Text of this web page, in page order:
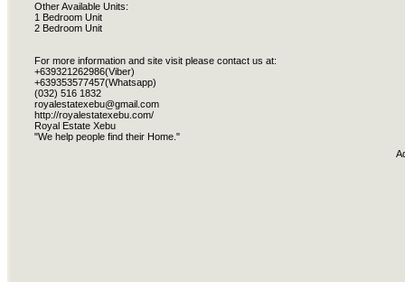
Other Available Units:
1 Bedroom Unit
2 Bedroom Unit
For more information and site visit please contact us at:
+639321262986(Viber)
+639353577457(Whatsapp)
(032) 516 1832
royalestatexebu@gmail.com
http://royalestatexebu.com/
Royal Estate Xebu
"We help people find their Home."